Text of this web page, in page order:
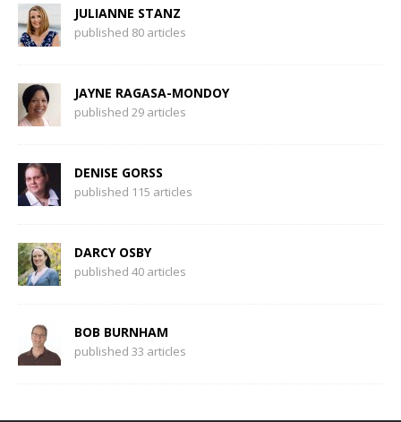
JULIANNE STANZ
published 80 articles
JAYNE RAGASA-MONDOY
published 29 articles
DENISE GORSS
published 115 articles
DARCY OSBY
published 40 articles
BOB BURNHAM
published 33 articles